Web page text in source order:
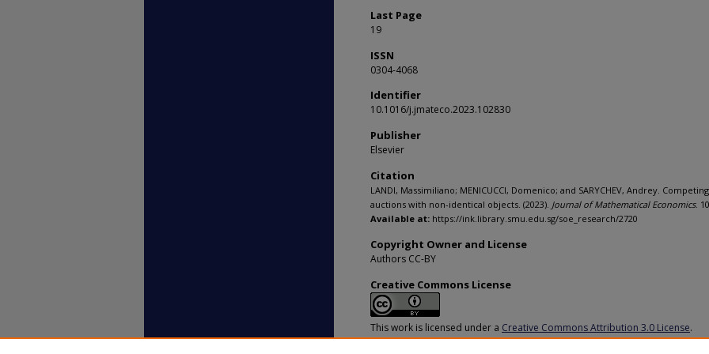
Last Page
19
ISSN
0304-4068
Identifier
10.1016/j.jmateco.2023.102830
Publisher
Elsevier
Citation
LANDI, Massimiliano; MENICUCCI, Domenico; and SARYCHEV, Andrey. Competing
auctions with non-identical objects. (2023). Journal of Mathematical Economics.
Available at: https://ink.library.smu.edu.sg/soe_research/2720
Copyright Owner and License
Authors CC-BY
Creative Commons License
This work is licensed under a Creative Commons Attribution 3.0 License.